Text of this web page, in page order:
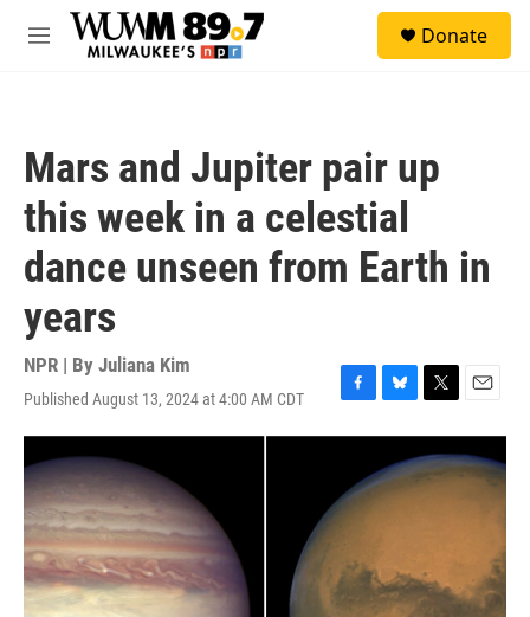
Skip to main content
M
Donate
Mars and Jupiter pair up
this week in a celestial
dance unseen from Earth in
years
NPR | By Juliana Kim
Published August 13, 2024 at 4:00 AM CDT
F
a
b
o
o
k
B
l
e
s
T
w
i
t
t
E
m
a
i